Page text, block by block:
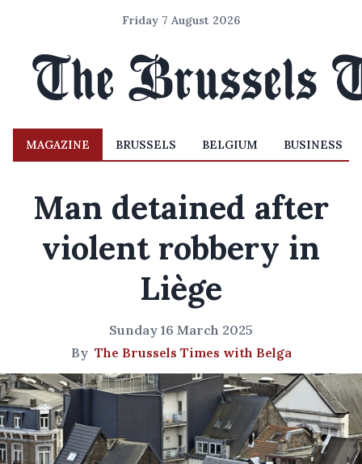
Friday 7 August 2026
MAGAZINE BRUSSELS BELGIUM BUSINESS
Man detained after
violent robbery in
Liège
Sunday 16 March 2025
By The Brussels Times with Belga